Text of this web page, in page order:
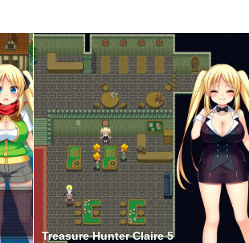
Treasure Hunter Claire 5